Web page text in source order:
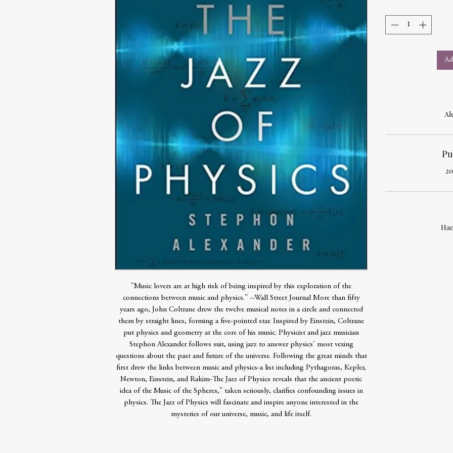
"Music lovers are at high risk of being inspired by this exploration of the
connections between music and physics." --Wall Street Journal More than fifty
years ago, John Coltrane drew the twelve musical notes in a circle and connected
them by straight lines, forming a five-pointed star. Inspired by Einstein, Coltrane
put physics and geometry at the core of his music. Physicist and jazz musician
Stephon Alexander follows suit, using jazz to answer physics' most vexing
questions about the past and future of the universe. Following the great minds that
first drew the links between music and physics-a list including Pythagoras, Kepler,
Newton, Einstein, and Rakim-The Jazz of Physics reveals that the ancient poetic
idea of the Music of the Spheres," taken seriously, clarifies confounding issues in
physics. The Jazz of Physics will fascinate and inspire anyone interested in the
mysteries of our universe, music, and life itself.